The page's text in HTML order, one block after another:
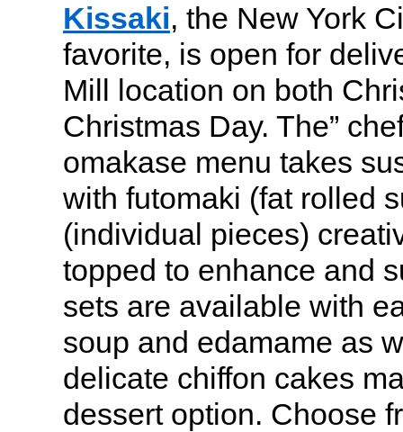
Kissaki, the New York
favorite, is open for
Mill location on both
Christmas Day. The”
omakase menu takes
with futomaki (fat rolled
(individual pieces)
topped to enhance and
sets are available with
soup and edamame as
delicate chiffon cakes
dessert option. Choose